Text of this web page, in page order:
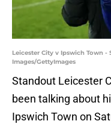
Leicester City v Ipswich Town
Images/GettyImages
Standout Leicester
been talking about
Ipswich Town on